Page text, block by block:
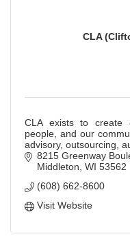
CLA
CLA exists to create
people, and our
advisory, outsourcing,
8215 Greenway
Middleton WI 53562
(608) 662-8600
Visit Website